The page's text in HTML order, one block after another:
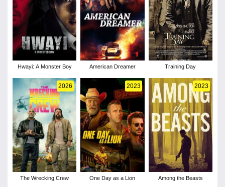
Hwayi: A Monster Boy American Dreamer Training Day
2026
The Wrecking Crew
2023
One Day as a Lion
2023
Among the Beasts